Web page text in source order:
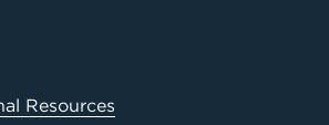
Resources